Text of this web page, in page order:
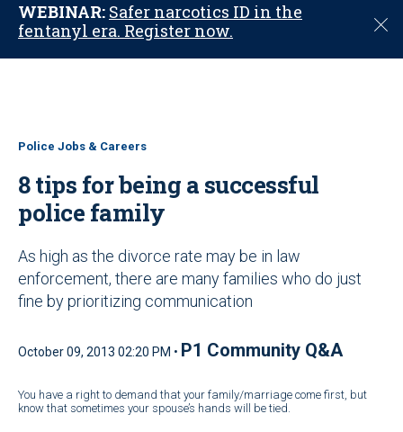
WEBINAR: Safer narcotics ID in the
fentanyl era. Register now.
C
o
Police Jobs & Careers
8 tips for being a successful
police family
As high as the divorce rate may be in law
enforcement, there are many families who do just
fine by prioritizing communication
October 09, 2013 02:20 PM • P1 Community Q&A
You have a right to demand that your family/marriage come first, but
know that sometimes your spouse’s hands will be tied.